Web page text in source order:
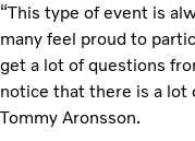
“This type of event is
many feel proud to
get a lot of questions
notice that there is a lot
Tommy Aronsson.